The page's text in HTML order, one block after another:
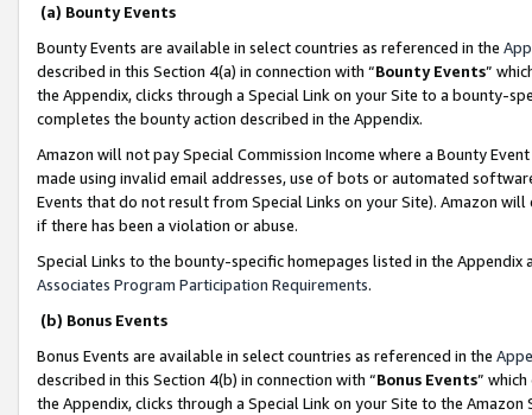
(a) Bounty Events
Bounty Events are available in select countries as referenced in the
described in this Section 4(a) in connection with “Bounty Events”
the Appendix, clicks through a Special Link on your Site to a bounty-
completes the bounty action described in the Appendix.
Amazon will not pay Special Commission Income where a Bounty
made using invalid email addresses, use of bots or automated
Events that do not result from Special Links on your Site). Amazon
if there has been a violation or abuse.
Special Links to the bounty-specific homepages listed in the
Associates Program Participation Requirements.
(b) Bonus Events
Bonus Events are available in select countries as referenced in the
described in this Section 4(b) in connection with “Bonus Events”
the Appendix, clicks through a Special Link on your Site to the